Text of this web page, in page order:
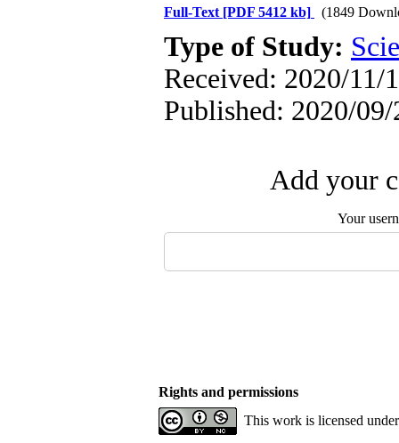
Full-Text [PDF 5412 kb] (1849
Type of Study:
Received: 2020/11/
Published: 2020/09/
Add your
Your
Rights and permissions
This work is licensed